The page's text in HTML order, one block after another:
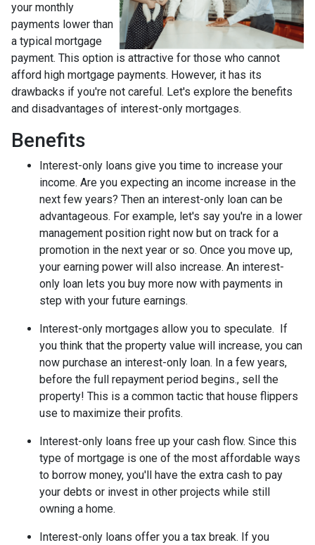
your monthly
payments lower than
a typical mortgage
payment. This option is attractive for those who cannot
afford high mortgage payments. However, it has its
drawbacks if you're not careful. Let's explore the benefits
and disadvantages of interest-only mortgages.
Benefits
Interest-only loans give you time to increase your
income. Are you expecting an income increase in the
next few years? Then an interest-only loan can be
advantageous. For example, let's say you're in a lower
management position right now but on track for a
promotion in the next year or so. Once you move up,
your earning power will also increase. An interest-
only loan lets you buy more now with payments in
step with your future earnings.
Interest-only mortgages allow you to speculate.
If
you think that the property value will increase, you can
now purchase an interest-only loan. In a few years,
before the full repayment period begins., sell the
property! This is a common tactic that house flippers
use to maximize their profits.
Interest-only loans free up your cash flow. Since this
type of mortgage is one of the most affordable ways
to borrow money, you'll have the extra cash to pay
your debts or invest in other projects while still
owning a home.
Interest-only loans offer you a tax break. If you